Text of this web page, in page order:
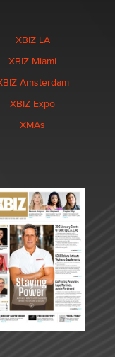
XBIZ LA
XBIZ Miami
Amsterdam
XBIZ Expo
XMAs